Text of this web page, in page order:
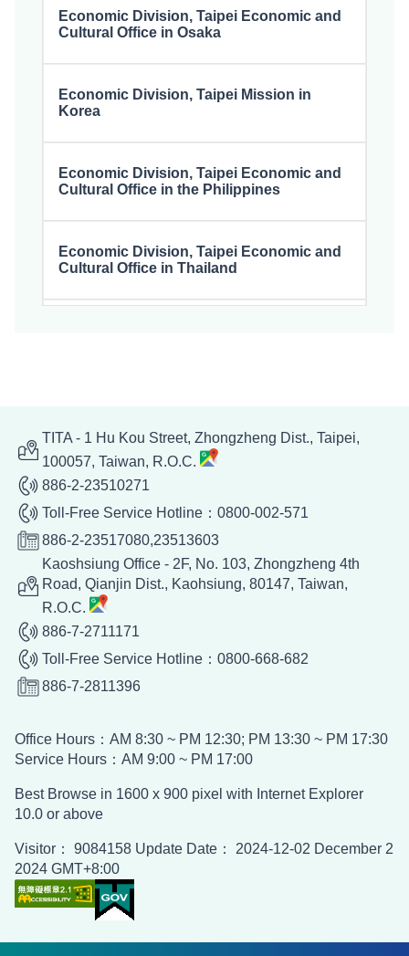
Economic Division, Taipei Economic and
Cultural Office in Osaka
Economic Division, Taipei Mission in
Korea
Economic Division, Taipei Economic and
Cultural Office in the Philippines
Economic Division, Taipei Economic and
Cultural Office in Thailand
Economic Division, Taipei Economic and
Cultural Office in Hanoi, Vietnam
Economic Division, Taipei Economic and
Cultural Office in Ho Chi Minh City,
Vietnam
Cultural Office
Cultural Center in India
Economic Division, Taipei Economic and
Cultural Office in Australia
Economic Division, Taipei Economic and
Cultural Office In New Zealand
TITA - 1 Hu Kou Street, Zhongzheng Dist., Taipei,
100057, Taiwan, R.O.C.
886-2-23510271
Toll-Free Service Hotline：0800-002-571
886-2-23517080,23513603
Kaoshsiung Office - 2F, No. 103, Zhongzheng 4th
Road, Qianjin Dist., Kaohsiung, 80147, Taiwan,
R.O.C.
886-7-2711171
Toll-Free Service Hotline：0800-668-682
886-7-2811396
Office Hours：AM 8:30 ~ PM 12:30; PM 13:30 ~ PM 17:30
Service Hours：AM 9:00 ~ PM 17:00
Best Browse in 1600 x 900 pixel with Internet Explorer
10.0 or above
Visitor： 9084158 Update Date： 2024-12-02 December 2
2024 GMT+8:00